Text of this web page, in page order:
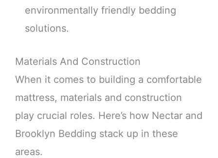
environmentally friendly bedding
solutions.
Materials And Construction
When it comes to building a comfortable
mattress, materials and construction
play crucial roles. Here’s how Nectar and
Brooklyn Bedding stack up in these
areas.